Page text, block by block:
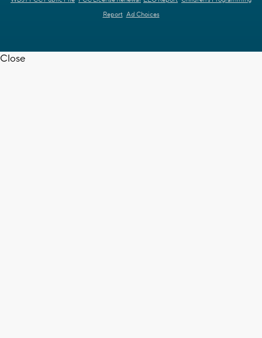
Report Ad Choices
Close